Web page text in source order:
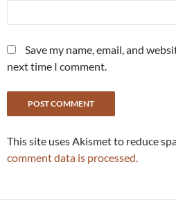
Save my name, email, and
next time I comment.
This site uses Akismet to reduce
comment data is processed.